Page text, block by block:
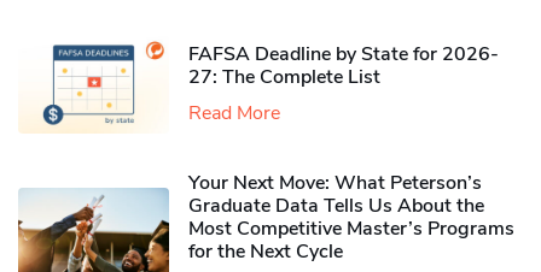
FAFSA Deadline by State for 2026-
27: The Complete List
Read More
Your Next Move: What Peterson’s
Graduate Data Tells Us About the
Most Competitive Master’s Programs
for the Next Cycle